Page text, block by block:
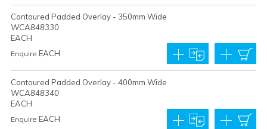
Contoured Padded Overlay - 350mm Wide
WCA848330
EACH
Enquire EACH
Contoured Padded Overlay - 400mm Wide
WCA848340
EACH
Enquire EACH